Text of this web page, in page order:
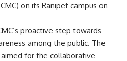
on its Ranipet campus on
proactive step towards
among the public. The
for the collaborative